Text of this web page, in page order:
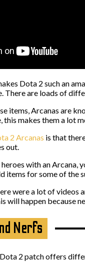
Dota 2 such an
There are loads of
items, Arcanas are
this makes them a lot
2 Arcanas is that
out.
with an Arcana,
items for some of the
were a lot of videos
will happen because
Nerfs
2 patch offers